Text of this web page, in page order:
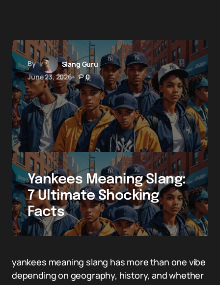
By
Slang Guru
June 23, 2026
0
Yankees Meaning Slang:
7 Ultimate Shocking
Facts
yankees meaning slang has more than one vibe
depending on geography, history, and whether